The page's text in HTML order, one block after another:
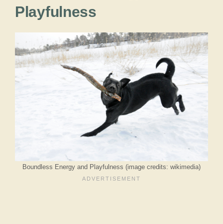
Playfulness
Boundless Energy and Playfulness (image credits: wikimedia)